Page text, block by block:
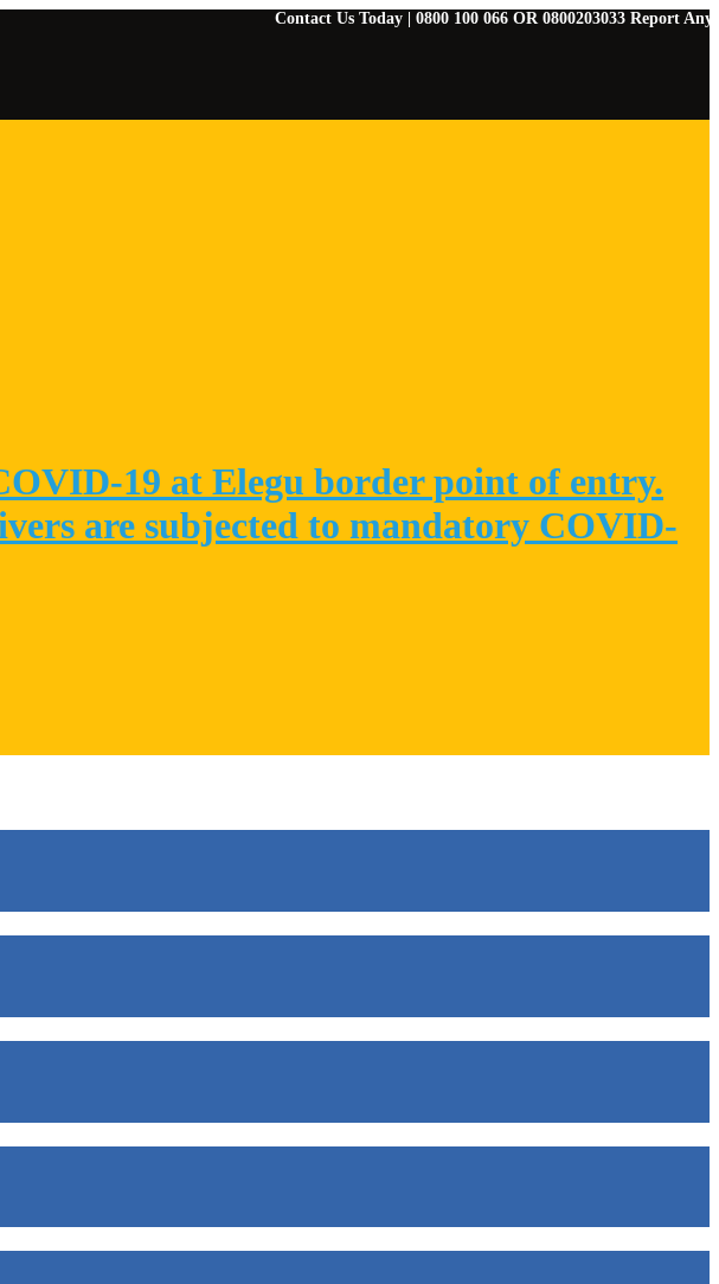
Contact Us Today | 0800 100 066 OR 0800203033 Report Any
19 at Elegu border point of entry.
are subjected to mandatory COVID-